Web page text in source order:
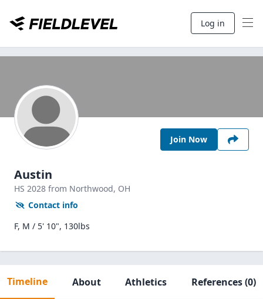
Log in
Join Now
Austin
HS 2028 from Northwood, OH
Contact info
F, M / 5' 10", 130lbs
Timeline About Athletics References(0)